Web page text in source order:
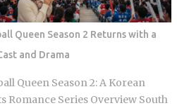
The spread isn't random. Each
a specific role on the palate,
typical table mixes spicy, salty,
and mild flavors in the same
You can see that logic just by
at what shows up: Kimchi, the
Queen Season 2 Returns with a
and Drama
Queen Season 2: A Korean
Romance Series Overview South